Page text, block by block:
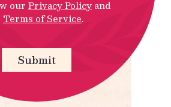
ourPrivacy Policyand
Terms of Service.
Submit